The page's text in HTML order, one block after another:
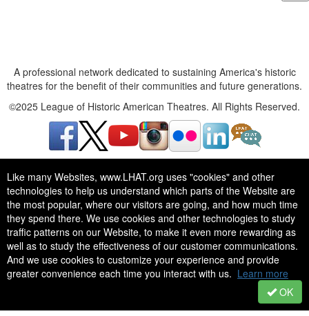
Like many Websites, www.LHAT.org uses "cookies" and other
technologies to help us understand which parts of the Website are
the most popular, where our visitors are going, and how much time
they spend there. We use cookies and other technologies to study
traffic patterns on our Website, to make it even more rewarding as
well as to study the effectiveness of our customer communications.
And we use cookies to customize your experience and provide
greater convenience each time you interact with us. Learn more
OK
A professional network dedicated to sustaining America's historic
theatres for the benefit of their communities and future generations.
©2025 League of Historic American Theatres. All Rights Reserved.
A professional network dedicated to sustaining America's historic
theatres for the benefit of their communities and future generations.
©2025 League of Historic American Theatres. All Rights Reserved.